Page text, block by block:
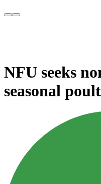
NFU seeks
seasonal